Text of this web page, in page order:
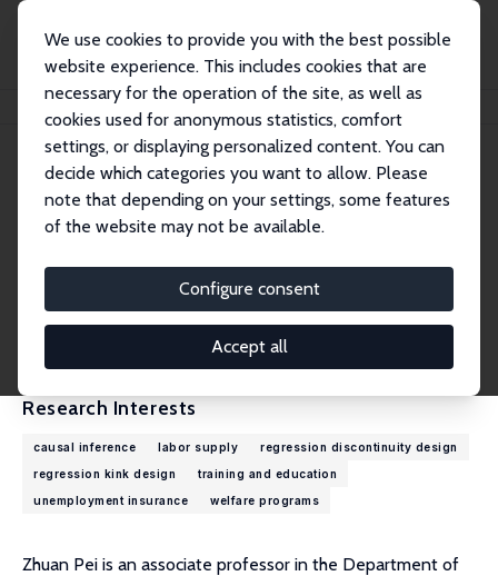
We use cookies to provide you with the best possible
website experience. This includes cookies that are
necessary for the operation of the site, as well as
cookies used for anonymous statistics, comfort
settings, or displaying personalized content. You can
decide which categories you want to allow. Please
note that depending on your settings, some features
of the website may not be available.
Configure consent
Accept all
Zhuan Pei
Zhuan Pei
Research Fellow
zhuan.pei@cornell.edu
External Homepage
Research Interests
causal inference labor supply
regression discontinuity design
regression kink design
training and education
unemployment insurance
welfare programs
Zhuan Pei is an associate professor in the Department of